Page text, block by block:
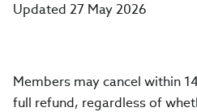
Updated 27 May 2026
Members may cancel within
full refund, regardless of